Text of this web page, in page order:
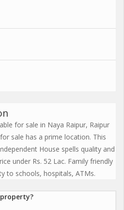
for sale in Naya Raipur, Raipur
sale has a prime location. This
House spells quality and
under Rs. 52 Lac. Family friendly
to schools, hospitals, ATMs.